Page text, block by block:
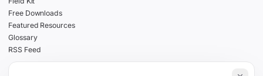
Free Downloads
Featured Resources
Glossary
RSS Feed